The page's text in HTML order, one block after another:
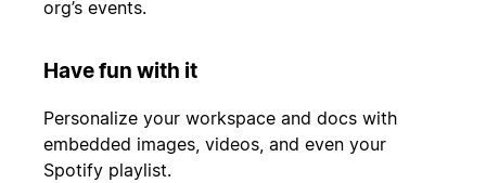
org’s events.
Have fun with it
Personalize your workspace and docs with
embedded images, videos, and even your
Spotify playlist.